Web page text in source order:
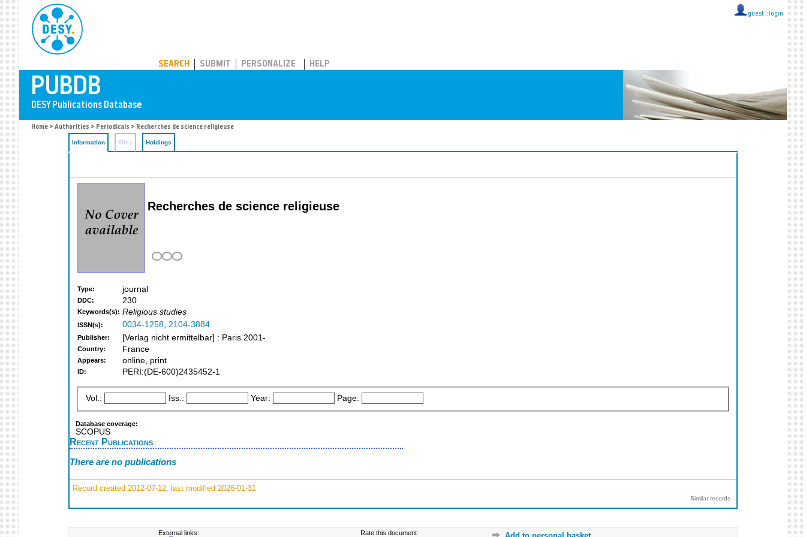
guest :: login
SEARCH SUBMIT PERSONALIZE HELP
Home > Authorities > Periodicals > Recherches de science religieuse
Information Files Holdings
Recherches de science religieuse
Type: journal
DDC: 230
Keywords(s): Religious studies
ISSN(s): 0034-1258, 2104-3884
Publisher: [Verlag nicht ermittelbar] : Paris 2001-
Country: France
Appears: online, print
ID: PERI:(DE-600)2435452-1
Vol.: Iss.: Year: Page:
Database coverage:
SCOPUS
Recent Publications
There are no publications
Record created 2012-07-12, last modified 2026-01-31
Similar records
External links: Rate this document: